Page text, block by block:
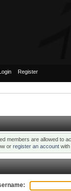
Register
members are allowed to
or register an account